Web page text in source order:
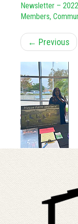
Newsletter –
Members,
← Previous